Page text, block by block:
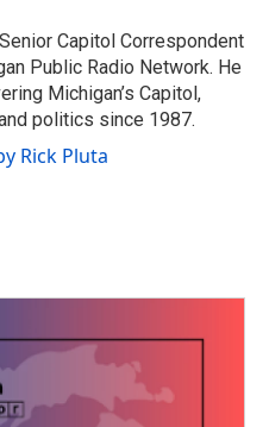
Capitol Correspondent
Public Radio Network. He
Michigan’s Capitol,
politics since 1987.
Rick Pluta